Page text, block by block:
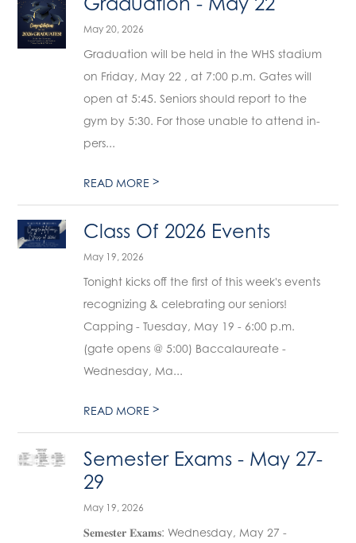
May 20, 2026
Graduation will be held in the WHS stadium
on Friday, May 22 , at 7:00 p.m. Gates will
open at 5:45. Seniors should report to the
gym by 5:30. For those unable to attend in-
pers...
READ MORE>
Class Of 2026 Events
May 19, 2026
Tonight kicks off the first of this week's events
recognizing & celebrating our seniors!
Capping - Tuesday, May 19 - 6:00 p.m.
(gate opens @ 5:00) Baccalaureate -
Wednesday, Ma...
READ MORE>
Semester Exams - May 27-
29
May 19, 2026
𝐒𝐞𝐦𝐞𝐬𝐭𝐞𝐫 𝐄𝐱𝐚𝐦𝐬: Wednesday, May 27 -